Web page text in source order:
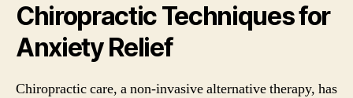
Chiropractic Techniques for
Anxiety Relief
Chiropractic care, a non-invasive alternative therapy, has